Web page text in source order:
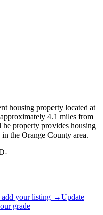
housing property located at
4.1 miles from
property provides housing
the Orange County area.
add your listing →Update
grade